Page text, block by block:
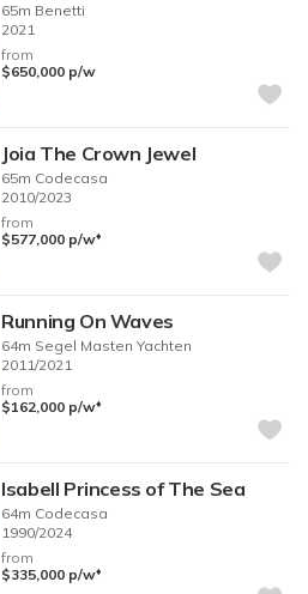
65m Benetti
2021
from
$650,000 p/w
Joia The Crown Jewel
65m Codecasa
2010/2023
from
$577,000 p/w♦︎
Running On Waves
64m Segel Masten Yachten
2011/2021
from
$162,000 p/w♦︎
Isabell Princess of The Sea
64m Codecasa
1990/2024
from
$335,000 p/w♦︎